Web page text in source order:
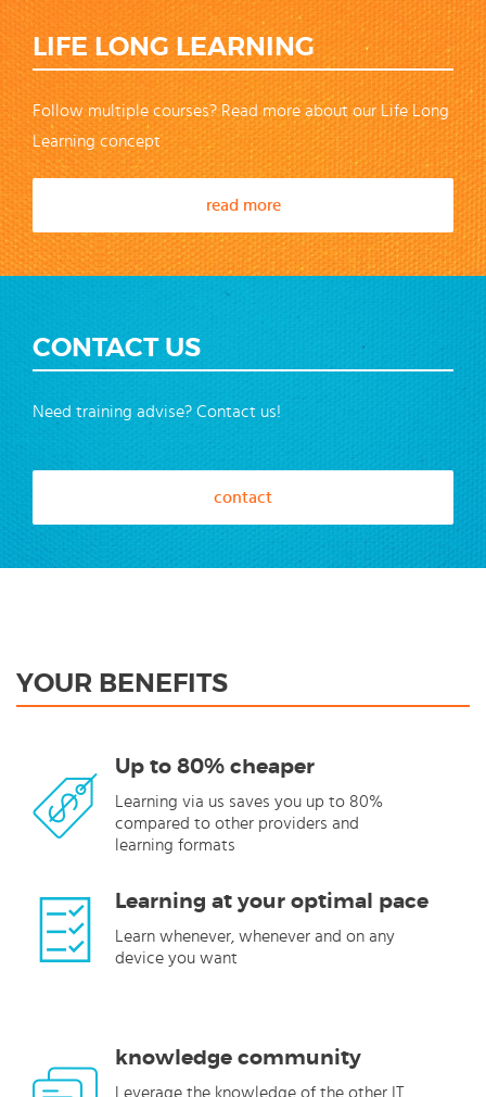
LIFE LONG LEARNING
Follow multiple courses? Read more about our Life Long
Learning concept
read more
CONTACT US
Need training advise? Contact us!
contact
YOUR BENEFITS
Up to 80% cheaper
Learning via us saves you up to 80%
compared to other providers and
learning formats
Learning at your optimal pace
Learn whenever, whenever and on any
device you want
knowledge community
Leverage the knowledge of the other IT